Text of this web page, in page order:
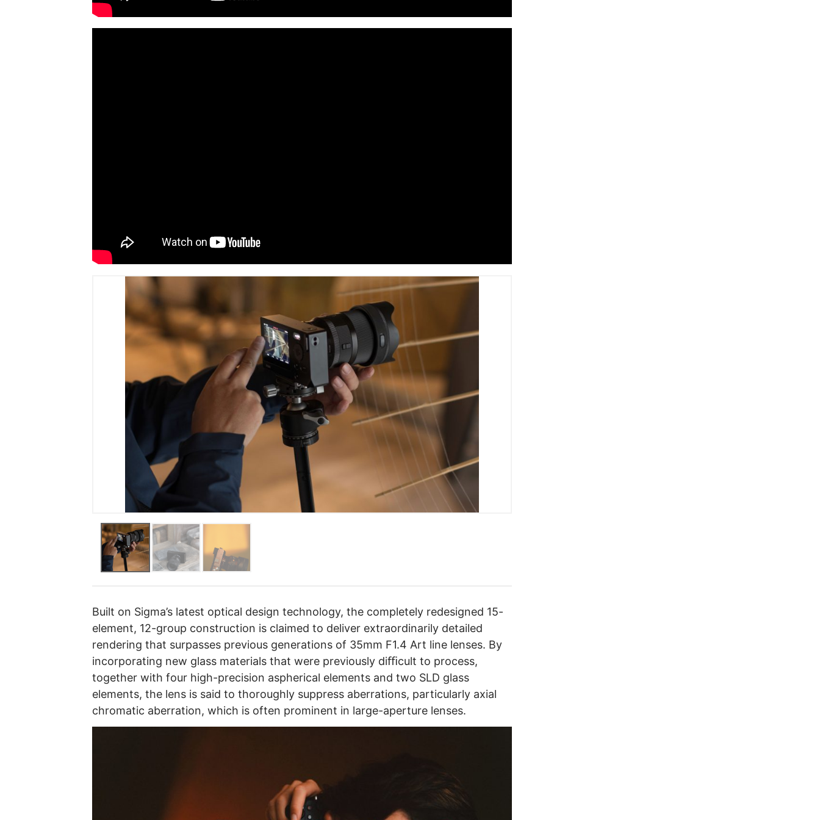
Built on Sigma’s latest optical design technology, the completely redesigned 15-
element, 12-group construction is claimed to deliver extraordinarily detailed
rendering that surpasses previous generations of 35mm F1.4 Art line lenses. By
incorporating new glass materials that were previously diﬃcult to process,
together with four high-precision aspherical elements and two SLD glass
elements, the lens is said to thoroughly suppress aberrations, particularly axial
chromatic aberration, which is often prominent in large-aperture lenses.